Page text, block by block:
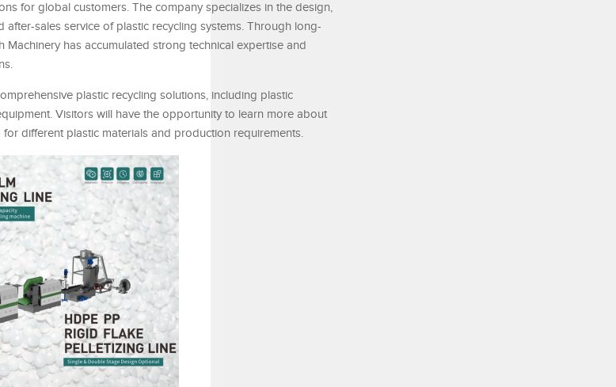
for global customers. The company specializes in the design,
sales service of plastic recycling systems. Through long-
has accumulated strong technical expertise and
plastic recycling solutions, including plastic
Visitors will have the opportunity to learn more about
different plastic materials and production requirements.